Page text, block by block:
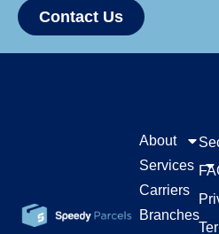
Contact Us
About
Services
Carriers
Branches